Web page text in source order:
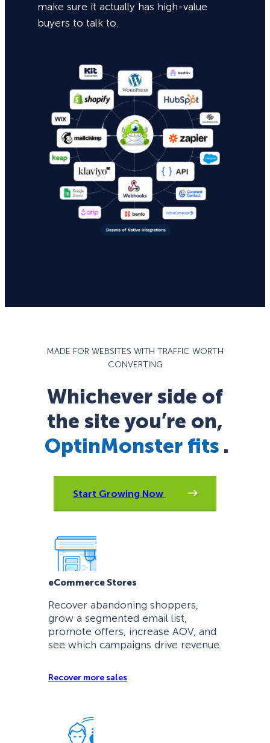
make sure it actually has high-value
buyers to talk to.
MADE FOR WEBSITES WITH TRAFFIC WORTH
CONVERTING
Whichever side of
the site you’re on,
OptinMonster fits .
Start Growing Now
eCommerce Stores
Recover abandoning shoppers,
grow a segmented email list,
promote offers, increase AOV, and
see which campaigns drive revenue.
Recover more sales